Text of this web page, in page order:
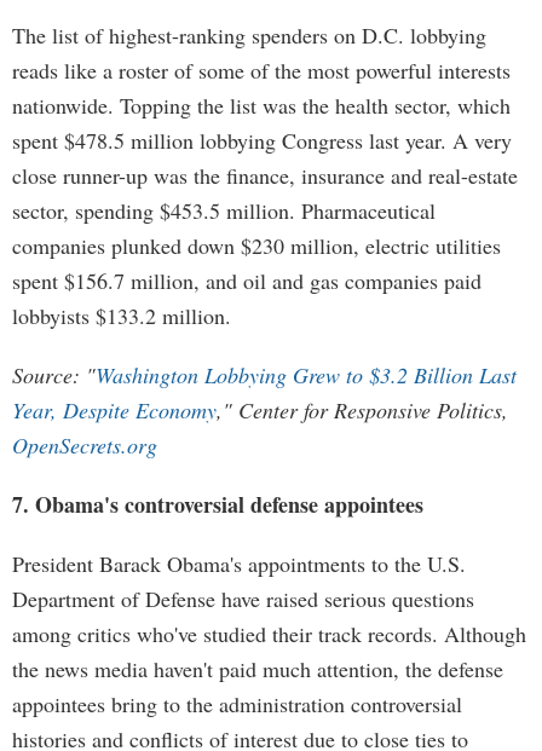
The list of highest-ranking spenders on D.C. lobbying
reads like a roster of some of the most powerful interests
nationwide. Topping the list was the health sector, which
spent $478.5 million lobbying Congress last year. A very
close runner-up was the finance, insurance and real-estate
sector, spending $453.5 million. Pharmaceutical
companies plunked down $230 million, electric utilities
spent $156.7 million, and oil and gas companies paid
lobbyists $133.2 million.
Source: "Washington Lobbying Grew to $3.2 Billion Last
Year, Despite Economy," Center for Responsive Politics,
OpenSecrets.org
7. Obama's controversial defense appointees
President Barack Obama's appointments to the U.S.
Department of Defense have raised serious questions
among critics who've studied their track records. Although
the news media haven't paid much attention, the defense
appointees bring to the administration controversial
histories and conflicts of interest due to close ties to